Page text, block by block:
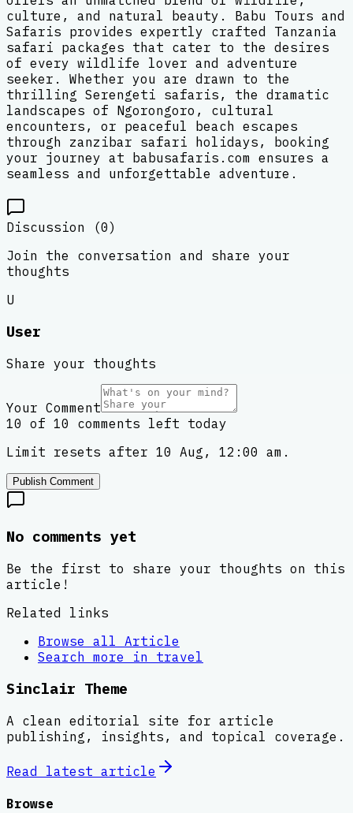
culture, and natural beauty. Babu Tours and
Safaris provides expertly crafted Tanzania
safari packages that cater to the desires
of every wildlife lover and adventure
seeker. Whether you are drawn to the
thrilling Serengeti safaris, the dramatic
landscapes of Ngorongoro, cultural
encounters, or peaceful beach escapes
through zanzibar safari holidays, booking
your journey at babusafaris.com ensures a
seamless and unforgettable adventure.
Discussion (0)
Join the conversation and share your
thoughts
U
User
Share your thoughts
Your Comment
10 of 10 comments left today
Limit resets after 10 Aug, 12:00 am.
Publish Comment
No comments yet
Be the first to share your thoughts on this
article!
Related links
Browse all Article
Search more in travel
Sinclair Theme
A clean editorial site for article
publishing, insights, and topical coverage.
Read latest article
Browse